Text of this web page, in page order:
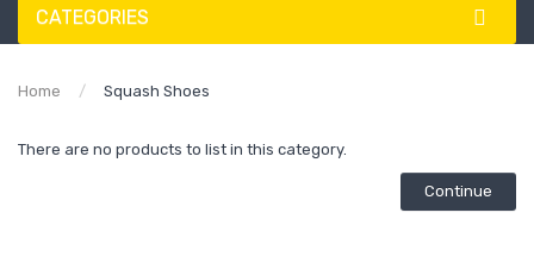
CATEGORIES
Home Squash Shoes
There are no products to list in this category.
Continue